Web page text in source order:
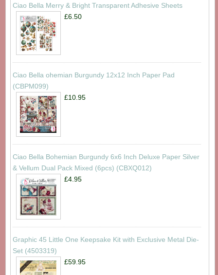
Ciao Bella Merry & Bright Transparent Adhesive Sheets
£6.50
Ciao Bella ohemian Burgundy 12x12 Inch Paper Pad
(CBPM099)
£10.95
Ciao Bella Bohemian Burgundy 6x6 Inch Deluxe Paper Silver
& Vellum Dual Pack Mixed (6pcs) (CBXQ012)
£4.95
Graphic 45 Little One Keepsake Kit with Exclusive Metal Die-
Set (4503319)
£59.95